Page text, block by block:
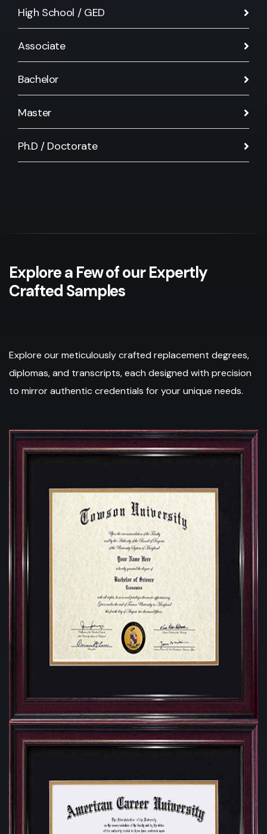
High School / GED
Associate
Bachelor
Master
Ph.D / Doctorate
Explore a Few of our Expertly
Crafted Samples
Explore our meticulously crafted replacement degrees,
diplomas, and transcripts, each designed with precision
to mirror authentic credentials for your unique needs.